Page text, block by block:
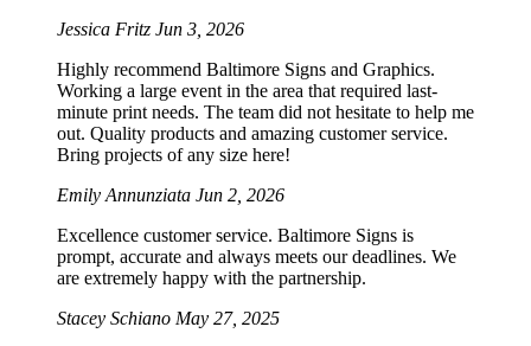
Jessica Fritz Jun 3, 2026
Highly recommend Baltimore Signs and Graphics.
Working a large event in the area that required last-
minute print needs. The team did not hesitate to help me
out. Quality products and amazing customer service.
Bring projects of any size here!
Emily Annunziata Jun 2, 2026
Excellence customer service. Baltimore Signs is
prompt, accurate and always meets our deadlines. We
are extremely happy with the partnership.
Stacey Schiano May 27, 2025